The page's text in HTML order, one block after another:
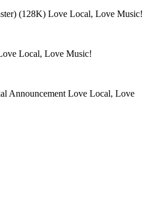
(128K) Love Local, Love Music!
Local, Love Music!
Announcement Love Local, Love